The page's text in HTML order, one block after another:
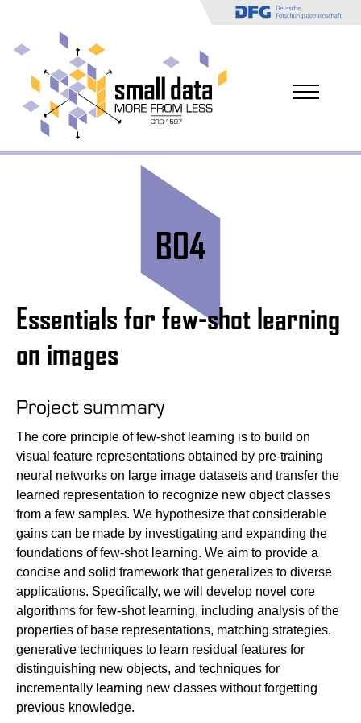
B04
Essentials for few-shot learning
on images
Project summary
The core principle of few-shot learning is to build on
visual feature representations obtained by pre-training
neural networks on large image datasets and transfer the
learned representation to recognize new object classes
from a few samples. We hypothesize that considerable
gains can be made by investigating and expanding the
foundations of few-shot learning. We aim to provide a
concise and solid framework that generalizes to diverse
applications. Specifically, we will develop novel core
algorithms for few-shot learning, including analysis of the
properties of base representations, matching strategies,
generative techniques to learn residual features for
distinguishing new objects, and techniques for
incrementally learning new classes without forgetting
previous knowledge.